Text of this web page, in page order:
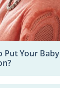
Put Your Baby